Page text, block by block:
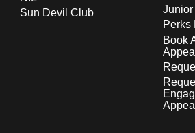
Sun Devil Club
Perks
Book